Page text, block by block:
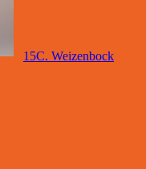
15C. Weizenbock